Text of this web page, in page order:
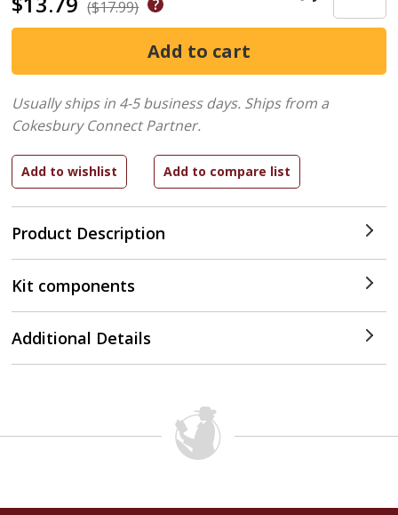
($17.99)
Product Description
Usually ships in 4-5 business days. Ships from a
Cokesbury Connect Partner.
Kit components
Additional Details